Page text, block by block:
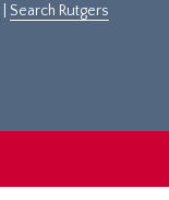
Search Rutgers